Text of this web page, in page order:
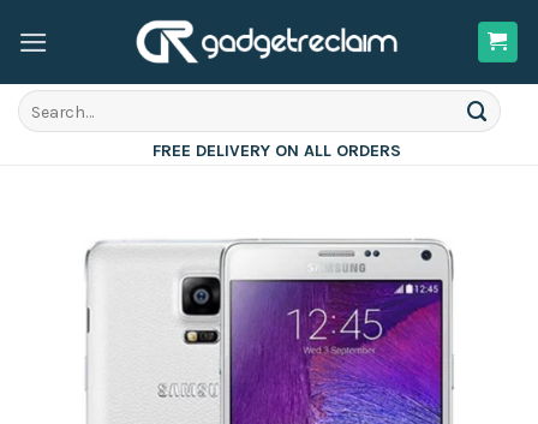
Search
for:
FREE DELIVERY ON ALL ORDERS